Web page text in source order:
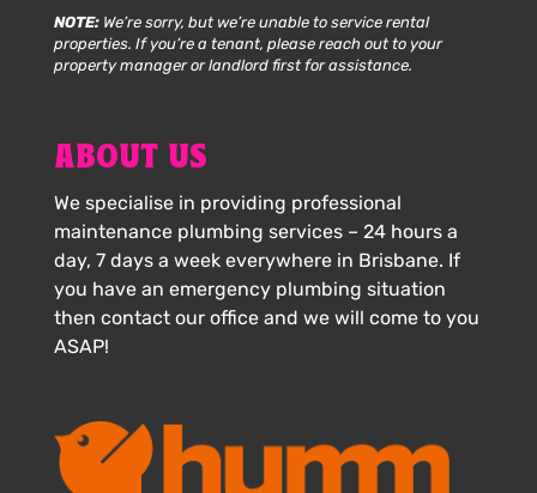
NOTE:We’re sorry, but we’re unable to service rental
properties. If you’re a tenant, please reach out to your
property manager or landlord first for assistance.
ABOUT US
We specialise in providing professional
maintenance plumbing services – 24 hours a
day, 7 days a week everywhere in Brisbane. If
you have an emergency plumbing situation
then contact our office and we will come to you
ASAP!